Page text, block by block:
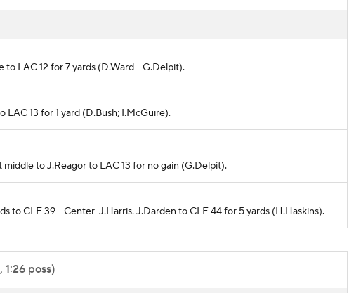
to LAC 12 for 7 yards (D.Ward - G.Delpit).
LAC 13 for 1 yard (D.Bush; I.McGuire).
middle to J.Reagor to LAC 13 for no gain (G.Delpit).
to CLE 39 - Center-J.Harris. J.Darden to CLE 44 for 5 yards (H.Haskins).
poss)